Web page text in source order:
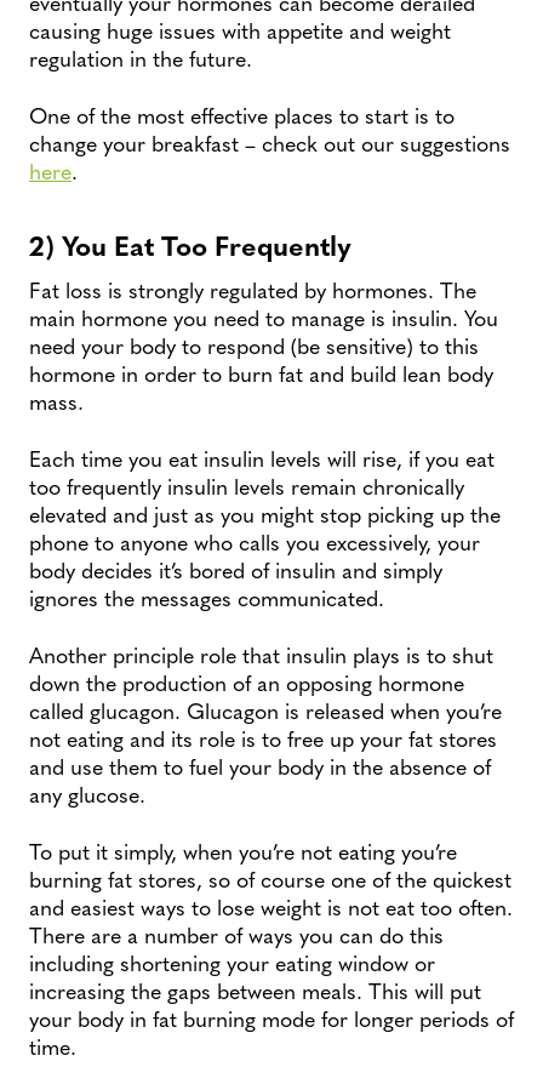
causing huge issues with appetite and weight
regulation in the future.
One of the most effective places to start is to
change your breakfast – check out our suggestions
here.
2) You Eat Too Frequently
Fat loss is strongly regulated by hormones. The
main hormone you need to manage is insulin. You
need your body to respond (be sensitive) to this
hormone in order to burn fat and build lean body
mass.
Each time you eat insulin levels will rise, if you eat
too frequently insulin levels remain chronically
elevated and just as you might stop picking up the
phone to anyone who calls you excessively, your
body decides it’s bored of insulin and simply
ignores the messages communicated.
Another principle role that insulin plays is to shut
down the production of an opposing hormone
called glucagon. Glucagon is released when you’re
not eating and its role is to free up your fat stores
and use them to fuel your body in the absence of
any glucose.
To put it simply, when you’re not eating you’re
burning fat stores, so of course one of the quickest
and easiest ways to lose weight is not eat too often.
There are a number of ways you can do this
including shortening your eating window or
increasing the gaps between meals. This will put
your body in fat burning mode for longer periods of
time.